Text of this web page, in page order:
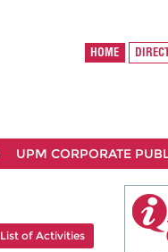
HOME
UPM CORPORATE
List of Activities